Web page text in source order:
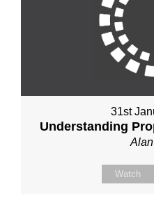
31st
Understanding
Watch